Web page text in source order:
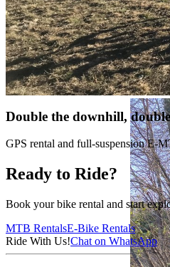
Double the downhill,
GPS rental and full-suspension E-
Ready to Ride?
Book your bike rental and start
MTB RentalsE-Bike Rentals
Ride With Us!Chat on WhatsApp